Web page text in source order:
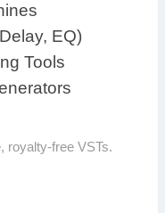
EQ)
Tools
royalty-free VSTs.